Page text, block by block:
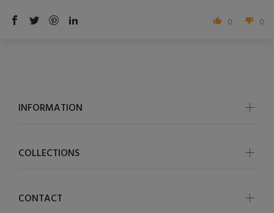
0 0
INFORMATION
COLLECTIONS
CONTACT